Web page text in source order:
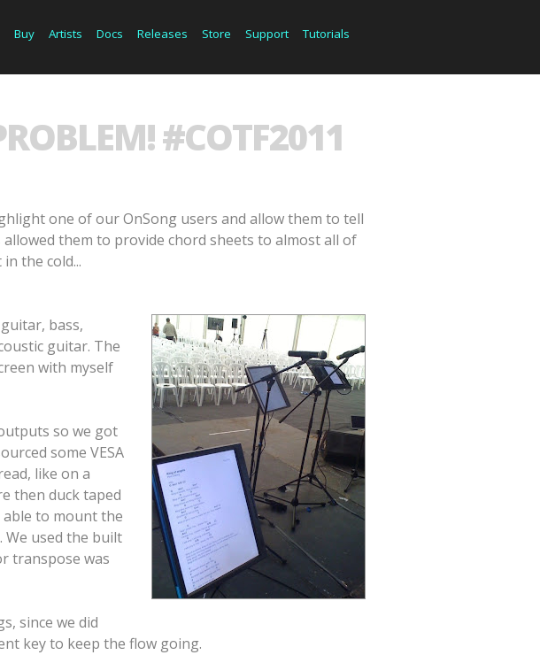
Buy Artists Docs Releases Store Support Tutorials
#COTF2011
one of our OnSong users and allow them to tell
them to provide chord sheets to almost all of
the cold...
bass,
guitar. The
with myself
so we got
some VESA
like on a
then duck taped
able to mount the
We used the built
transpose was
since we did
key to keep the flow going.